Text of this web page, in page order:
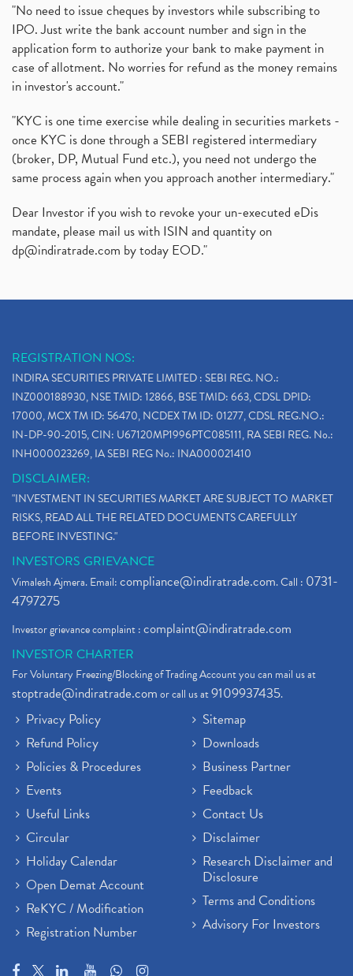
"No need to issue cheques by investors while subscribing to
IPO. Just write the bank account number and sign in the
application form to authorize your bank to make payment in
case of allotment. No worries for refund as the money remains
in investor's account."
"KYC is one time exercise while dealing in securities markets -
once KYC is done through a SEBI registered intermediary
(broker, DP, Mutual Fund etc.), you need not undergo the
same process again when you approach another intermediary."
Dear Investor if you wish to revoke your un-executed eDis
mandate, please mail us with ISIN and quantity on
dp@indiratrade.com by today EOD."
REGISTRATION NOS:
INDIRA SECURITIES PRIVATE LIMITED : SEBI REG. NO.:
INZ000188930, NSE TMID: 12866, BSE TMID: 663, CDSL DPID:
17000, MCX TM ID: 56470, NCDEX TM ID: 01277, CDSL REG.NO.:
IN-DP-90-2015, CIN: U67120MP1996PTC085111, RA SEBI REG. No.:
INH000023269, IA SEBI REG No.: INA000021410
DISCLAIMER:
"INVESTMENT IN SECURITIES MARKET ARE SUBJECT TO MARKET
RISKS, READ ALL THE RELATED DOCUMENTS CAREFULLY
BEFORE INVESTING."
INVESTORS GRIEVANCE
Vimalesh Ajmera. Email:compliance@indiratrade.com. Call : 0731-
4797275
Investor grievance complaint :complaint@indiratrade.com
INVESTOR CHARTER
For Voluntary Freezing/Blocking of Trading Account you can mail us at
stoptrade@indiratrade.comor call us at9109937435.
Privacy Policy
Refund Policy
Policies & Procedures
Events
Useful Links
Circular
Holiday Calendar
Open Demat Account
ReKYC / Modification
Registration Number
Sitemap
Downloads
Business Partner
Feedback
Contact Us
Disclaimer
Research Disclaimer and
Disclosure
Terms and Conditions
Advisory For Investors